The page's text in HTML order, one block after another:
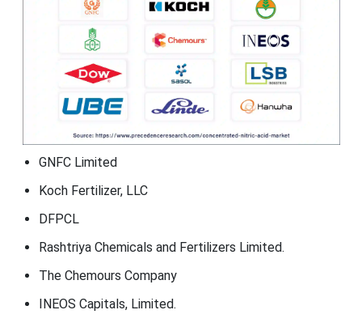
GNFC Limited
Koch Fertilizer, LLC
DFPCL
Rashtriya Chemicals and Fertilizers Limited.
The Chemours Company
INEOS Capitals, Limited.